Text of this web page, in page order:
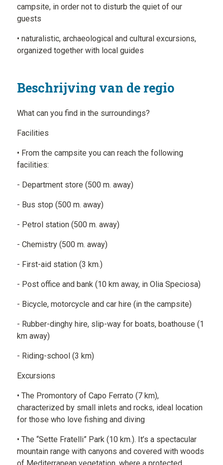
campsite, in order not to disturb the quiet of our
guests
• naturalistic, archaeological and cultural excursions,
organized together with local guides
Beschrijving van de regio
What can you find in the surroundings?
Facilities
• From the campsite you can reach the following
facilities:
- Department store (500 m. away)
- Bus stop (500 m. away)
- Petrol station (500 m. away)
- Chemistry (500 m. away)
- First-aid station (3 km.)
- Post office and bank (10 km away, in Olia Speciosa)
- Bicycle, motorcycle and car hire (in the campsite)
- Rubber-dinghy hire, slip-way for boats, boathouse (1
km away)
- Riding-school (3 km)
Excursions
• The Promontory of Capo Ferrato (7 km),
characterized by small inlets and rocks, ideal location
for those who love fishing and diving
• The “Sette Fratelli” Park (10 km.). It’s a spectacular
mountain range with canyons and covered with woods